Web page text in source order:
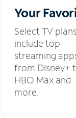
Your
Select TV
include top
streaming
from Disney+
HBO Max and
more.